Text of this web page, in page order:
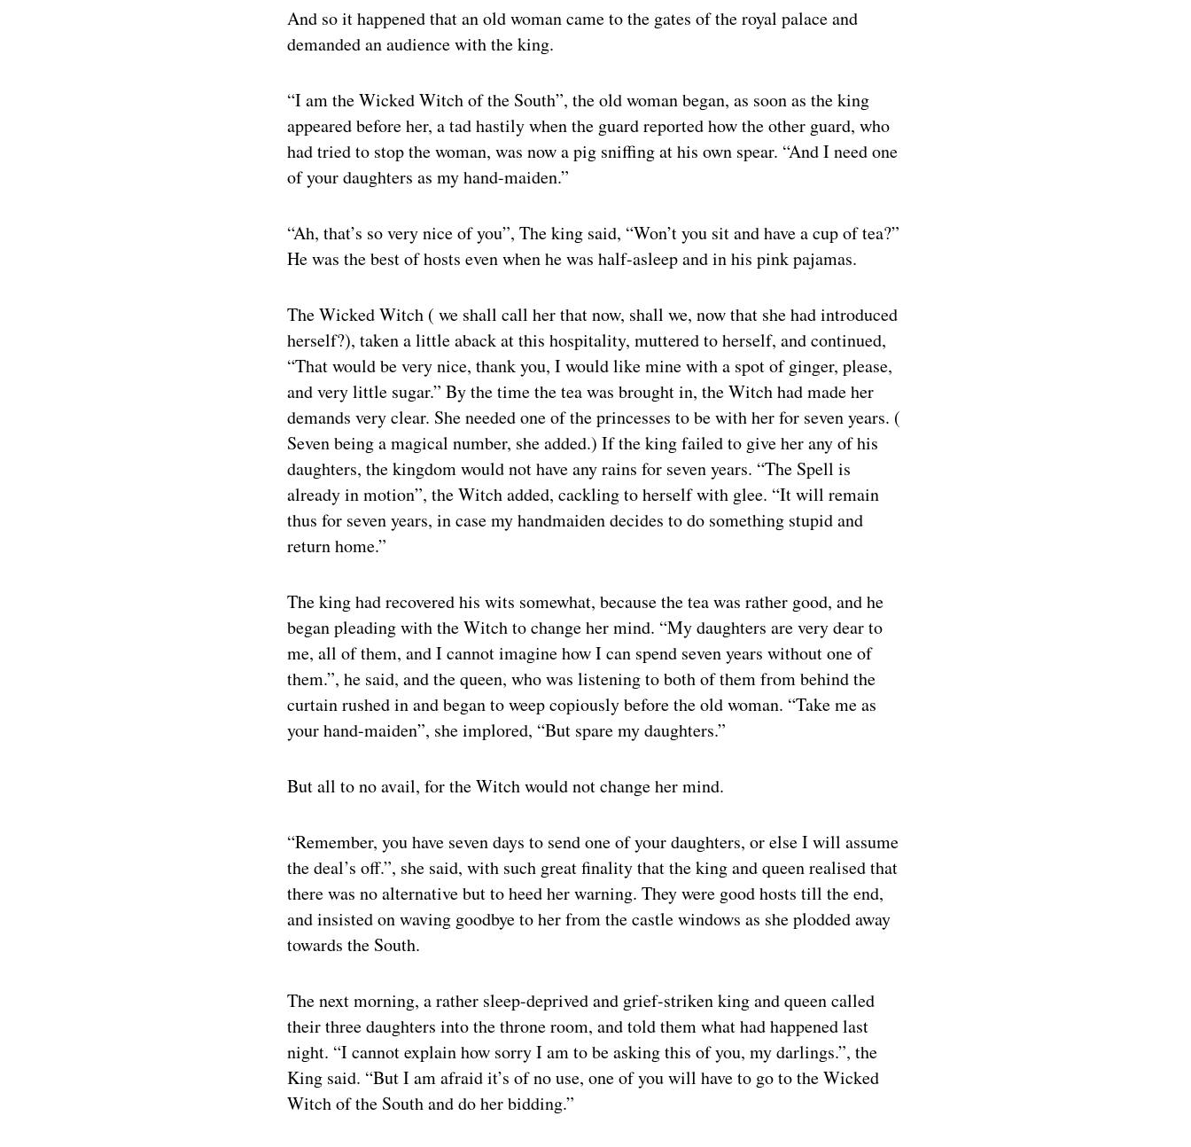
And so it happened that an old woman came to the gates of the royal palace and
demanded an audience with the king.
“I am the Wicked Witch of the South”, the old woman began, as soon as the king
appeared before her, a tad hastily when the guard reported how the other guard, who
had tried to stop the woman, was now a pig sniffing at his own spear. “And I need one
of your daughters as my hand-maiden.”
“Ah, that’s so very nice of you”, The king said, “Won’t you sit and have a cup of tea?”
He was the best of hosts even when he was half-asleep and in his pink pajamas.
The Wicked Witch ( we shall call her that now, shall we, now that she had introduced
herself?), taken a little aback at this hospitality, muttered to herself, and continued,
“That would be very nice, thank you, I would like mine with a spot of ginger, please,
and very little sugar.” By the time the tea was brought in, the Witch had made her
demands very clear. She needed one of the princesses to be with her for seven years. (
Seven being a magical number, she added.) If the king failed to give her any of his
daughters, the kingdom would not have any rains for seven years. “The Spell is
already in motion”, the Witch added, cackling to herself with glee. “It will remain
thus for seven years, in case my handmaiden decides to do something stupid and
return home.”
The king had recovered his wits somewhat, because the tea was rather good, and he
began pleading with the Witch to change her mind. “My daughters are very dear to
me, all of them, and I cannot imagine how I can spend seven years without one of
them.”, he said, and the queen, who was listening to both of them from behind the
curtain rushed in and began to weep copiously before the old woman. “Take me as
your hand-maiden”, she implored, “But spare my daughters.”
But all to no avail, for the Witch would not change her mind.
“Remember, you have seven days to send one of your daughters, or else I will assume
the deal’s off.”, she said, with such great finality that the king and queen realised that
there was no alternative but to heed her warning. They were good hosts till the end,
and insisted on waving goodbye to her from the castle windows as she plodded away
towards the South.
The next morning, a rather sleep-deprived and grief-striken king and queen called
their three daughters into the throne room, and told them what had happened last
night. “I cannot explain how sorry I am to be asking this of you, my darlings.”, the
King said. “But I am afraid it’s of no use, one of you will have to go to the Wicked
Witch of the South and do her bidding.”